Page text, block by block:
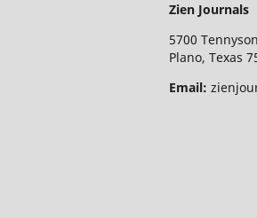
Zien Journals
5700 Tennyson
Plano, Texas
Email: